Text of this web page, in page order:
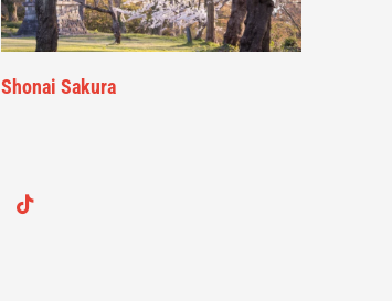
Shonai Sakura